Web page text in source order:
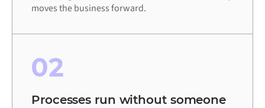
moves the business forward.
02
Processes run without someone